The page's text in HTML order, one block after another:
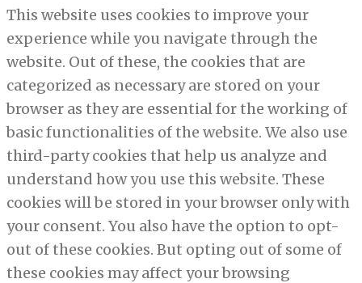
This website uses cookies to improve your
experience while you navigate through the
website. Out of these, the cookies that are
categorized as necessary are stored on your
browser as they are essential for the working of
basic functionalities of the website. We also use
third-party cookies that help us analyze and
understand how you use this website. These
cookies will be stored in your browser only with
your consent. You also have the option to opt-
out of these cookies. But opting out of some of
these cookies may affect your browsing